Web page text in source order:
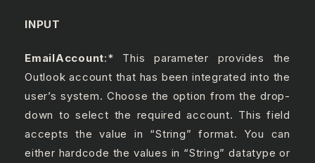
INPUT
EmailAccount:* This parameter provides the
Outlook account that has been integrated into the
user’s system. Choose the option from the drop-
down to select the required account. This field
accepts the value in “String” format. You can
either hardcode the values in “String” datatype or